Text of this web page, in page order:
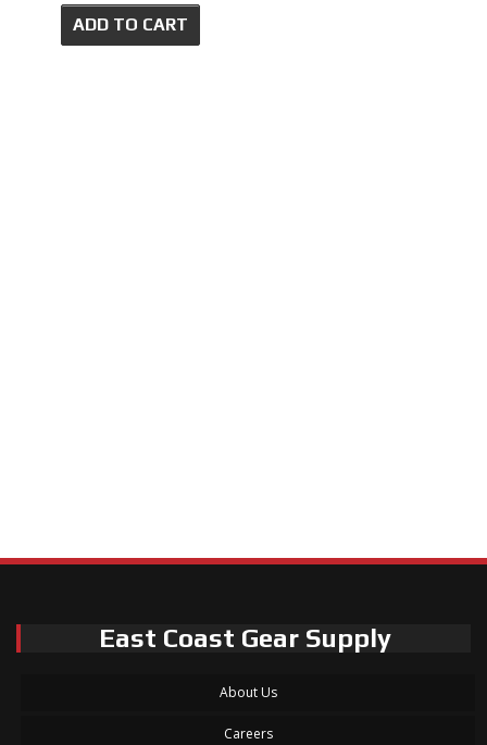
ADD TO CART
East Coast Gear Supply
About Us
Careers